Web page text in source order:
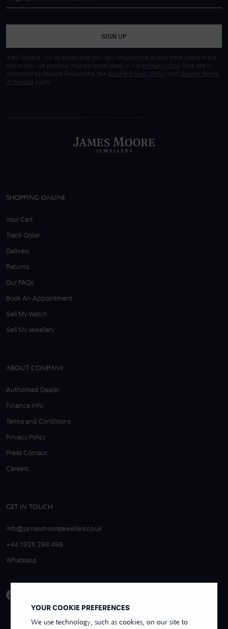
YOUR COOKIE PREFERENCES
We use technology, such as cookies, on our site to
SIGN UP
We'll update you by email and you can unsubscribe at any time. Learn more
about how we process your personal data, in our privacy policy
. This site is
protected by Google ReCaptcha, the Google Privacy Policy and
Google Terms
of Service apply.
SHOPPING ONLINE
Your Cart
Track Order
Delivery
Returns
Our FAQs
Book An Appointment
Sell My Watch
Sell My Jewellery
ABOUT COMPANY
Authorised Dealer
Finance Info
Terms and Conditions
Privacy Policy
Press Contact
Careers
GET IN TOUCH
info@jamesmoorejewellers.co.uk
+44 1926 298 499
Whatsapp